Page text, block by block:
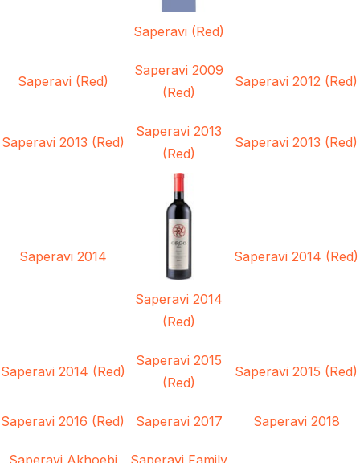
Saperavi (Red)
Saperavi (Red)
Saperavi 2009
(Red)
Saperavi 2012 (Red)
Saperavi 2013 (Red)
Saperavi 2013
(Red)
Saperavi 2013 (Red)
Saperavi 2014
Saperavi 2014
(Red)
Saperavi 2014 (Red)
Saperavi 2014 (Red)
Saperavi 2015
(Red)
Saperavi 2015 (Red)
Saperavi 2016 (Red) Saperavi 2017 Saperavi 2018
Saperavi Akhoebi Saperavi Family